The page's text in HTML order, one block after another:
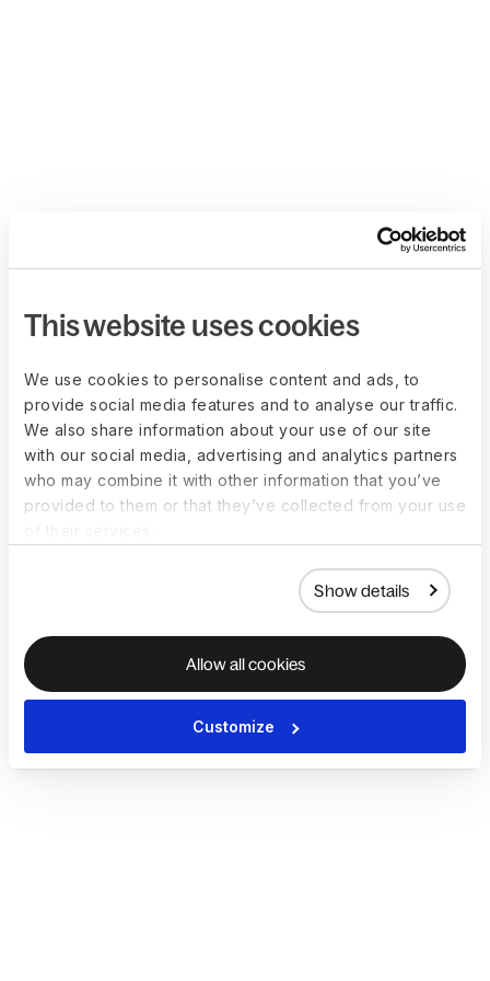
This website uses cookies
We use cookies to personalise content and ads, to
provide social media features and to analyse our traffic.
We also share information about your use of our site
with our social media, advertising and analytics partners
who may combine it with other information that you’ve
provided to them or that they’ve collected from your use
Show details
Allow all cookies
Customize